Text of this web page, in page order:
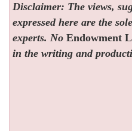
Disclaimer: The views,
expressed here are the
experts. NoEndowment
in the writing and